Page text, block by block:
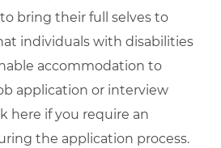
bring their full selves to
individuals with disabilities
accommodation to
application or interview
here if you require an
the application process.